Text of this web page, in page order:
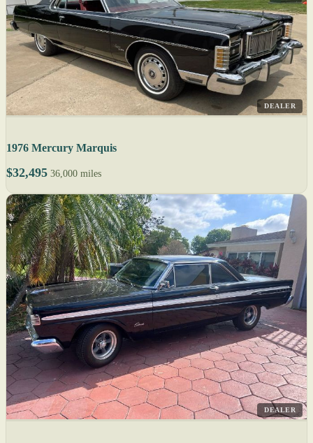
DEALER
1976 Mercury Marquis
$32,495 36,000 miles
DEALER